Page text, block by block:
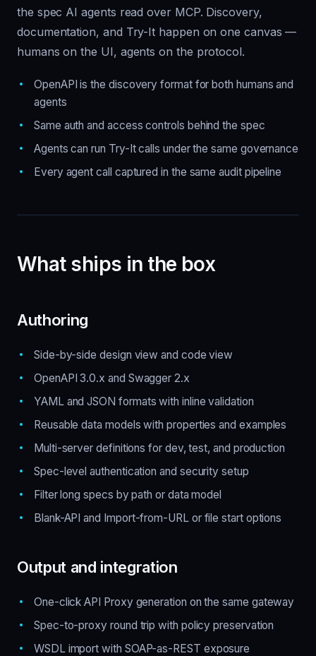
the spec AI agents read over MCP. Discovery,
documentation, and Try-It happen on one canvas —
humans on the UI, agents on the protocol.
OpenAPI is the discovery format for both humans and
agents
Same auth and access controls behind the spec
Agents can run Try-It calls under the same governance
Every agent call captured in the same audit pipeline
What ships in the box
Authoring
Side-by-side design view and code view
OpenAPI 3.0.x and Swagger 2.x
YAML and JSON formats with inline validation
Reusable data models with properties and examples
Multi-server definitions for dev, test, and production
Spec-level authentication and security setup
Filter long specs by path or data model
Blank-API and Import-from-URL or file start options
Output and integration
One-click API Proxy generation on the same gateway
Spec-to-proxy round trip with policy preservation
WSDL import with SOAP-as-REST exposure